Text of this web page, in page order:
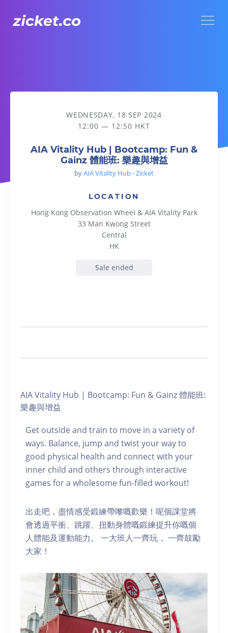
AIA Vitality Hub | Bootcamp: Fun & Gainz 體能班: 樂趣與增益
WEDNESDAY, 18 SEP 2024
12:00 — 12:50 HKT
AIA Vitality Hub | Bootcamp: Fun &
Gainz 體能班: 樂趣與增益
byAIA Vitality Hub - Zicket
LOCATION
Hong Kong Observation Wheel & AIA Vitality Park
33 Man Kwong Street
Central
HK
Sale ended
AIA Vitality Hub | Bootcamp: Fun & Gainz 體能班:
樂趣與增益
Get outside and train to move in a variety of
ways. Balance, jump and twist your way to
good physical health and connect with your
inner child and others through interactive
games for a wholesome fun-filled workout!
出走吧，盡情感受鍛練帶嚟嘅歡樂！呢個課堂將
會透過平衝、跳躍、扭動身體嘅鍛練提升你嘅個
人體能及運動能力。 一大班人一齊玩， 一齊鼓勵
大家！